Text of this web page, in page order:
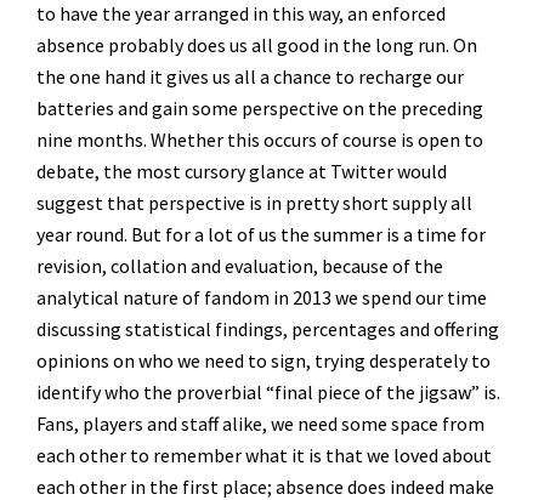
to have the year arranged in this way, an enforced
absence probably does us all good in the long run. On
the one hand it gives us all a chance to recharge our
batteries and gain some perspective on the preceding
nine months. Whether this occurs of course is open to
debate, the most cursory glance at Twitter would
suggest that perspective is in pretty short supply all
year round. But for a lot of us the summer is a time for
revision, collation and evaluation, because of the
analytical nature of fandom in 2013 we spend our time
discussing statistical findings, percentages and offering
opinions on who we need to sign, trying desperately to
identify who the proverbial “final piece of the jigsaw” is.
Fans, players and staff alike, we need some space from
each other to remember what it is that we loved about
each other in the first place; absence does indeed make